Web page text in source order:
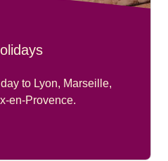
to Lyon, Marseille,
en-Provence.